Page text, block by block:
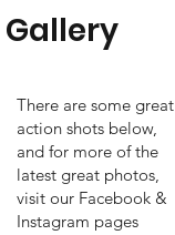
There are some great
action shots below,
and for more of the
latest great photos,
visit our Facebook &
Instagram pages
Gallery